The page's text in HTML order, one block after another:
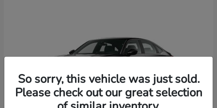
So sorry, this vehicle was just sold.
Please check out our great selection